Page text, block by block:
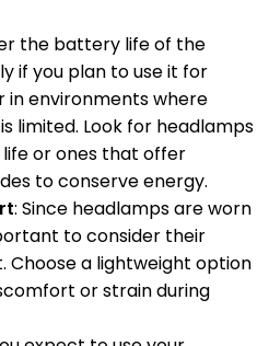
the battery life of the
if you plan to use it for
in environments where
limited. Look for headlamps
or ones that offer
to conserve energy.
: Since headlamps are worn
to consider their
Choose a lightweight option
or strain during